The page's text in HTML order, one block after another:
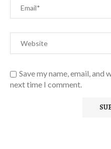
Save my name, email,
next time I comment.